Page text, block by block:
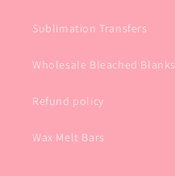
Sublimation Transfers
Wholesale Bleached Blanks
Refund policy
Wax Melt Bars